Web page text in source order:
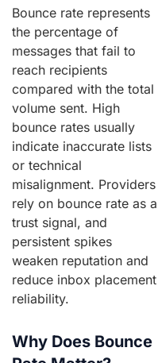
Bounce rate represents
the percentage of
messages that fail to
reach recipients
compared with the total
volume sent. High
bounce rates usually
indicate inaccurate lists
or technical
misalignment. Providers
rely on bounce rate as a
trust signal, and
persistent spikes
weaken reputation and
reduce inbox placement
reliability.
Why Does Bounce